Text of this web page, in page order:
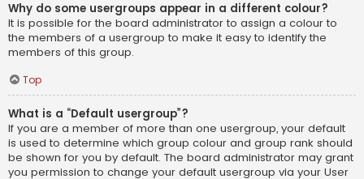
Why do some usergroups appear in a different colour?
It is possible for the board administrator to assign a colour to
the members of a usergroup to make it easy to identify the
members of this group.
Top
What is a “Default usergroup”?
If you are a member of more than one usergroup, your default
is used to determine which group colour and group rank should
be shown for you by default. The board administrator may grant
you permission to change your default usergroup via your User